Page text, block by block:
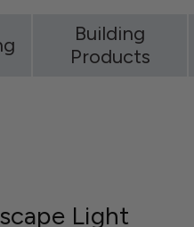
Building
Products
Light